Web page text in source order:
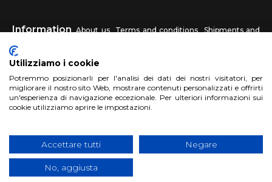
Information About us Terms and conditions
Shipments and
returns
HM4X4 FAQ Affiliated workshop Send us a photo
Account Sign up
Copyright 2017 HM4x4 Nuova Luce di Rosa Limuti
number 06946260822
| privacy cookies policy
Utilizziamo i cookie
Potremmo posizionarli per l'analisi dei dati dei nostri visitatori, per
migliorare il nostro sito Web, mostrare contenuti personalizzati e offrirti
un'esperienza di navigazione eccezionale. Per ulteriori informazioni sui
cookie utilizziamo aprire le impostazioni.
Accettare tutti Negare
No, aggiusta